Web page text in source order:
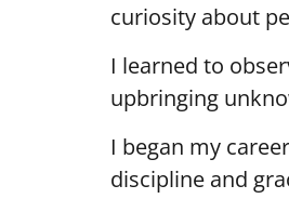
curiosity about
I learned to
upbringing
I began my
discipline and